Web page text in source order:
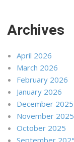
Archives
April 2026
March 2026
February 2026
January 2026
December 2025
November 2025
October 2025
September